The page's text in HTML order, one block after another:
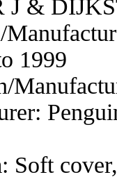
J &
1999
Soft